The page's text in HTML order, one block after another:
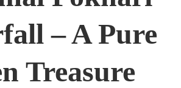
– A Pure
Treasure